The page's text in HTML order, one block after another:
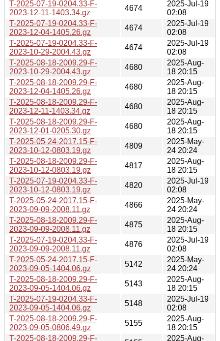
T-2025-07-19-0204.33-F-
2023-12-11-1403.34.gz
4674
2025-Jul-19
02:08
T-2025-07-19-0204.33-F-
2023-12-04-1405.26.gz
4674
2025-Jul-19
02:08
T-2025-07-19-0204.33-F-
2023-10-29-2004.43.gz
4674
2025-Jul-19
02:08
T-2025-08-18-2009.29-F-
2023-10-29-2004.43.gz
4680
2025-Aug-
18 20:15
T-2025-08-18-2009.29-F-
2023-12-04-1405.26.gz
4680
2025-Aug-
18 20:15
T-2025-08-18-2009.29-F-
2023-12-11-1403.34.gz
4680
2025-Aug-
18 20:15
T-2025-08-18-2009.29-F-
2023-12-01-0205.30.gz
4680
2025-Aug-
18 20:15
T-2025-05-24-2017.15-F-
2023-10-12-0803.19.gz
4809
2025-May-
24 20:24
T-2025-08-18-2009.29-F-
2023-10-12-0803.19.gz
4817
2025-Aug-
18 20:15
T-2025-07-19-0204.33-F-
2023-10-12-0803.19.gz
4820
2025-Jul-19
02:08
T-2025-05-24-2017.15-F-
2023-09-09-2008.11.gz
4866
2025-May-
24 20:24
T-2025-08-18-2009.29-F-
2023-09-09-2008.11.gz
4875
2025-Aug-
18 20:15
T-2025-07-19-0204.33-F-
2023-09-09-2008.11.gz
4876
2025-Jul-19
02:08
T-2025-05-24-2017.15-F-
2023-09-05-1404.06.gz
5142
2025-May-
24 20:24
T-2025-08-18-2009.29-F-
2023-09-05-1404.06.gz
5143
2025-Aug-
18 20:15
T-2025-07-19-0204.33-F-
2023-09-05-1404.06.gz
5148
2025-Jul-19
02:08
T-2025-08-18-2009.29-F-
2023-09-05-0806.49.gz
5155
2025-Aug-
18 20:15
T-2025-08-18-2009.29-F-
2025-Aug-